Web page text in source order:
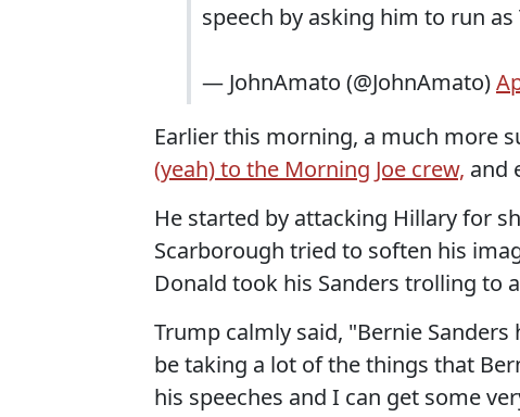
speech by asking him to run
— JohnAmato (@JohnAmato)
Earlier this morning, a much more
(yeah) to the Morning Joe crew, and
He started by attacking Hillary for
Scarborough tried to soften his
Donald took his Sanders trolling to
Trump calmly said, "Bernie
be taking a lot of the things that
his speeches and I can get some